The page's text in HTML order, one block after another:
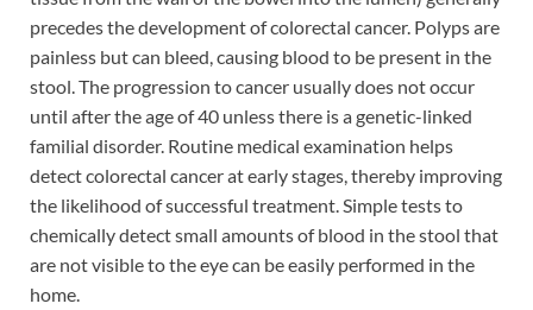
precedes the development of colorectal cancer. Polyps are
painless but can bleed, causing blood to be present in the
stool. The progression to cancer usually does not occur
until after the age of 40 unless there is a genetic-linked
familial disorder. Routine medical examination helps
detect colorectal cancer at early stages, thereby improving
the likelihood of successful treatment. Simple tests to
chemically detect small amounts of blood in the stool that
are not visible to the eye can be easily performed in the
home.